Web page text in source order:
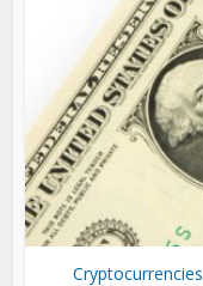
Cryptocurrencies